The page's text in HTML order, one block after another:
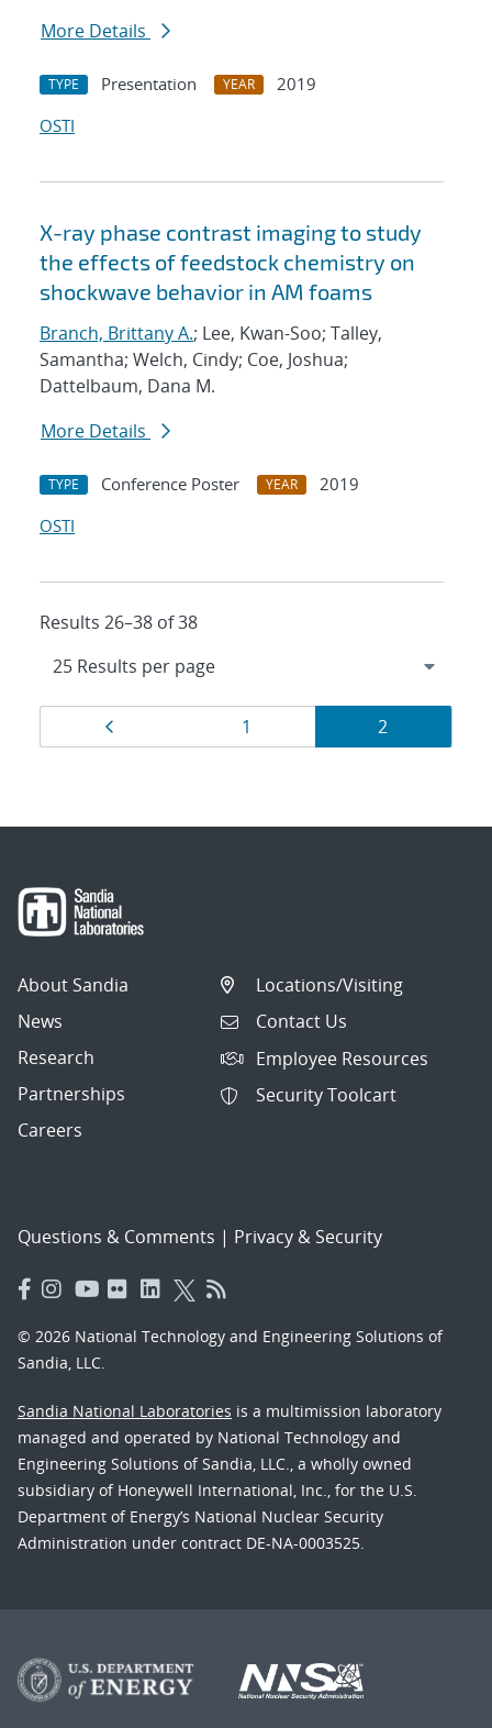
More Details
TYPE Presentation YEAR
2019
OSTI
X-ray phase contrast imaging to study
the effects of feedstock chemistry on
shockwave behavior in AM foams
Branch, Brittany A.; Lee, Kwan-Soo; Talley,
Samantha; Welch, Cindy; Coe, Joshua;
Dattelbaum, Dana M.
More Details
TYPE Conference Poster YEAR
2019
OSTI
Results 26–38 of 38
Results
navigation
Page
1 Page
2
About Sandia
News
Research
Partnerships
Careers
Locations/Visiting
Contact Us
Employee Resources
Security Toolcart
Questions & Comments | Privacy & Security
© 2026 National Technology and Engineering Solutions of
Sandia, LLC.
Sandia National Laboratories is a multimission laboratory
managed and operated by National Technology and
Engineering Solutions of Sandia, LLC., a wholly owned
subsidiary of Honeywell International, Inc., for the U.S.
Department of Energy’s National Nuclear Security
Administration under contract DE-NA-0003525.